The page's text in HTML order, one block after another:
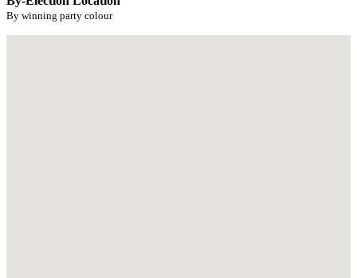
By winning party colour